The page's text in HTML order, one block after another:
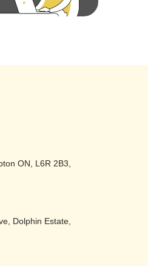
ON, L6R 2B3,
Dolphin Estate,